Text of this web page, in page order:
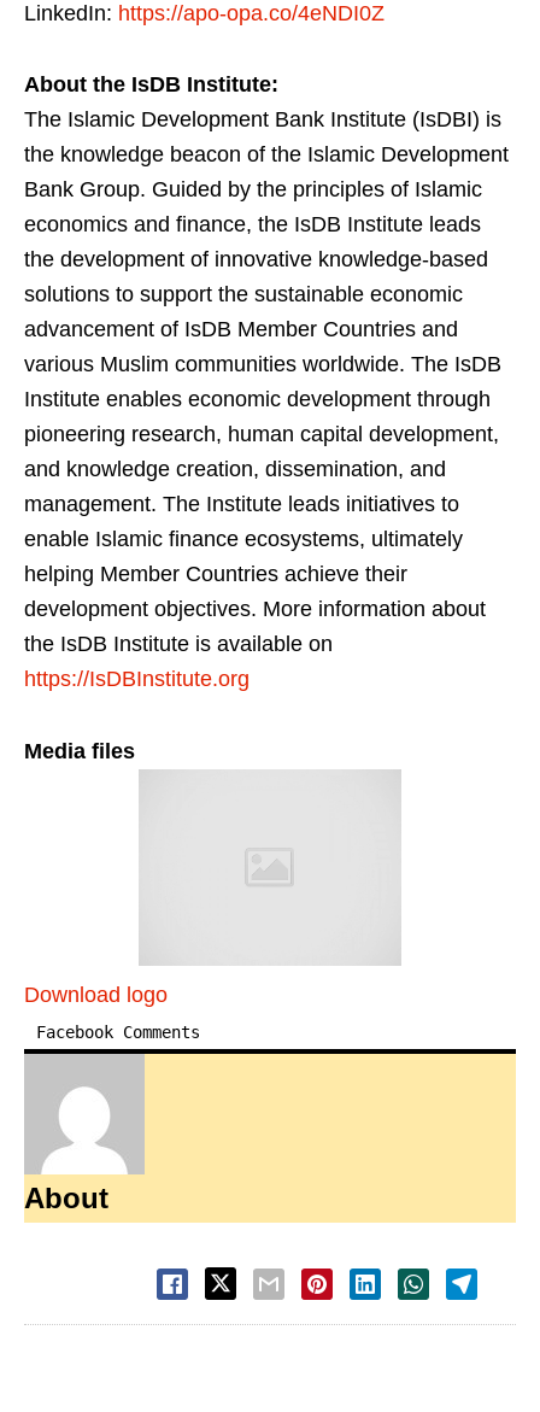
LinkedIn: https://apo-opa.co/4eNDI0Z
About the IsDB Institute:
The Islamic Development Bank Institute (IsDBI) is
the knowledge beacon of the Islamic Development
Bank Group. Guided by the principles of Islamic
economics and finance, the IsDB Institute leads
the development of innovative knowledge-based
solutions to support the sustainable economic
advancement of IsDB Member Countries and
various Muslim communities worldwide. The IsDB
Institute enables economic development through
pioneering research, human capital development,
and knowledge creation, dissemination, and
management. The Institute leads initiatives to
enable Islamic finance ecosystems, ultimately
helping Member Countries achieve their
development objectives. More information about
the IsDB Institute is available on
https://IsDBInstitute.org
Media files
Download logo
Facebook Comments
About